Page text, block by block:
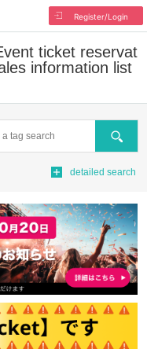
Register/Login
ticket reservat
information list
Search
detailed search